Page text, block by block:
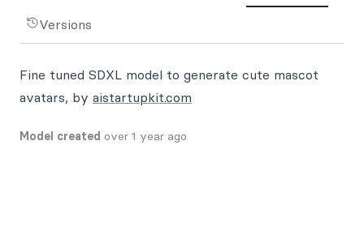
Versions
Fine tuned SDXL model to generate cute mascot
avatars, by aistartupkit.com
Model created over 1 year ago